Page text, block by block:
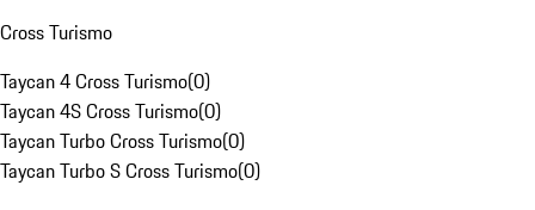
Cross Turismo
Taycan 4 Cross Turismo(0)
Taycan 4S Cross Turismo(0)
Taycan Turbo Cross Turismo(0)
Taycan Turbo S Cross Turismo(0)